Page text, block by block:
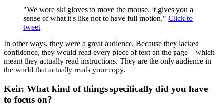
"We wore ski gloves to move the mouse. It gives you a
sense of what it's like not to have full motion." Click to
tweet
In other ways, they were a great audience. Because they lacked
confidence, they would read every piece of text on the page – which
meant they actually read instructions. They are the only audience in
the world that actually reads your copy.
Keir: What kind of things specifically did you have
to focus on?